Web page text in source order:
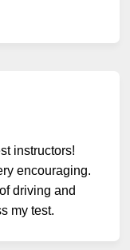
instructors!
encouraging.
driving and
my test.